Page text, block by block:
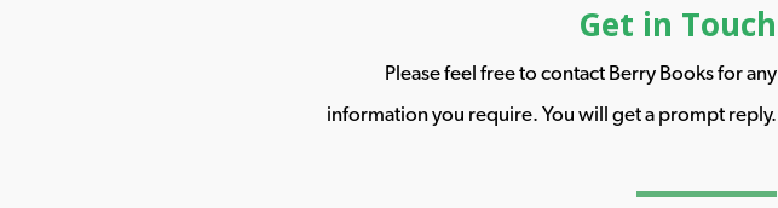
Get in Touch
Please feel free to contact Berry Books for any
information you require. You will get a prompt reply.